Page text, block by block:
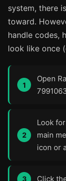
system, there
toward.
handle codes,
look like once
Open
Look
main
icon or
Click